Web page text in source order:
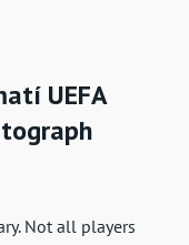
UEFA
Not all players